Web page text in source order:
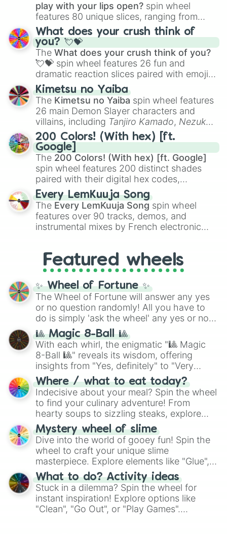
play with your lips open? spin wheel
features 80 unique slices, ranging from
traditional wind instruments like the Flute
Saxophone, andTromboneto unusual
musical prompts like theJaw Harp,Nose
flute (with lips open), andKazoo.
What does your crush think of
you? 💘💝
The What does your crush think of you?
💘💝 spin wheel features 26 fun and
dramatic reaction slices paired with emojis,
ranging from sweet options like
you,😇 your an angel, and 😊 sweet
to
chaotic predictions like🤨 sus,🫥 I don't
even knew you existed , and🤪 crazy.
Kimetsu no Yaiba
The Kimetsu no Yaiba spin wheel features
26 main Demon Slayer characters and
villains, including Tanjiro Kamado, Nezuko
Kamado, the Nine Hashira likeKyojuro
RengokuandGiyu Tomioka, and powerful
demons likeMuzan Kibutsuji,Akaza, and
Kokushibo
200 Colors! (With hex) [ft.
Google]
The 200 Colors! (With hex) [ft. Google]
spin wheel features 200 distinct shades
paired with their digital hex codes,
spanning the entire color spectrum from
vibrant tones like#FF0800(Candy Apple
Red),#39FF14(Neon Green), and
#007FFF(Azure Blue) to neutral shades
like#F5F5DC(Beige), #B76E79(Rose
Every LemKuuja Song
The Every LemKuuja Song spin wheel
features over 90 tracks, demos, and
instrumental mixes by French electronic
GRL, and A NEWER DAWN, as well as the
full judetrack series.
Featured wheels
✨ Wheel of Fortune ✨
The Wheel of Fortune will answer any yes
or no question randomly! All you have to
do is simply 'ask the wheel' any yes or no
question, then spin the wheel and you will
be given an answer.
🎱 Magic 8-Ball 🎱
With each whirl, the enigmatic "🎱 Magic
8-Ball 🎱" reveals its wisdom, offering
insights from "Yes, definitely" to "Very
doubtful." Seek guidance, embrace the
unknown, and find your answers in this
whimsical journey of chance.
Where / what to eat today?
Indecisive about your meal? Spin the wheel
to find your culinary adventure! From
hearty soups to sizzling steaks, explore
options like Chinese, BBQ, and more. Let
chance guide your cravings as you land on
choices such as sushi or a classic burger.
Mystery wheel of slime
Dive into the world of gooey fun! Spin the
wheel to craft your unique slime
masterpiece. Explore elements like "Glue",
"Blue Coloring", "Googly Eyes", and more.
From shimmering "Black Glitter" to vibrant
"Pink Coloring", each spin unveils a new
ingredient.
What to do? Activity ideas
Stuck in a dilemma? Spin the wheel for
instant inspiration! Explore options like
"Clean", "Go Out", or "Play Games".